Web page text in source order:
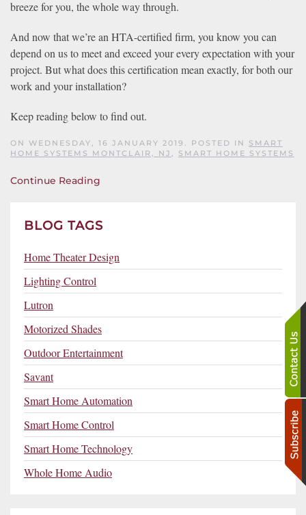
breeze for you, the whole way through.
And now that we’re an HTA-certified firm, you know you can
depend on us to meet and exceed your every expectation with your
project. But what does this certification mean exactly, for both our
work and your installation?
Keep reading below to find out.
ON WEDNESDAY, 16 JANUARY 2019. POSTED IN SMART
HOME SYSTEMS MONTCLAIR, NJ , SMART HOME SYSTEMS
Continue Reading
BLOG TAGS
Home Theater Design
Lighting Control
Lutron
Motorized Shades
Outdoor Entertainment
Savant
Smart Home Automation
Smart Home Control
Smart Home Technology
Whole Home Audio